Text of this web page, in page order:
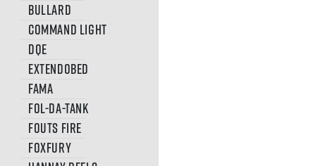
Bullard
Command Light
DQE
Extendobed
FAMA
Fol-Da-Tank
Fouts Fire
FoxFury